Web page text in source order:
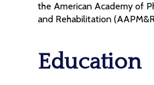
the American Academy of
and Rehabilitation
Education